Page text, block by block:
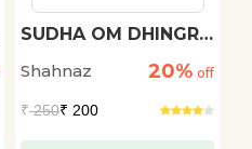
SUDHA OM DHINGRA
PRVASI JEEVAN
Shahnaz 20% off
₹250₹ 200